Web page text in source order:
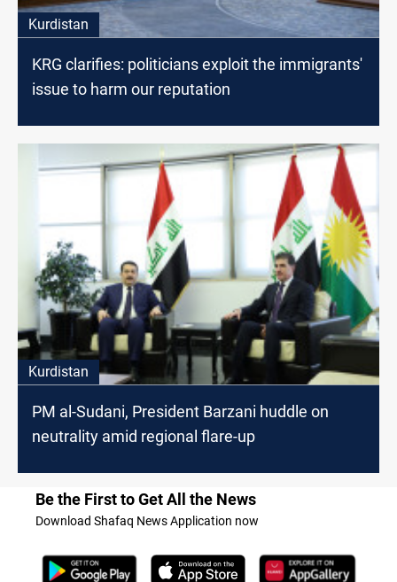
Kurdistan
KRG clarifies: politicians exploit the immigrants'
issue to harm our reputation
Kurdistan
PM al-Sudani, President Barzani huddle on
neutrality amid regional flare-up
Be the First to Get All the News
Download Shafaq News Application now